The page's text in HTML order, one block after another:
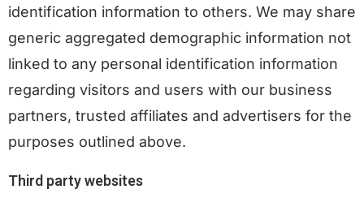
identification information to others. We may share
generic aggregated demographic information not
linked to any personal identification information
regarding visitors and users with our business
partners, trusted affiliates and advertisers for the
purposes outlined above.
Third party websites